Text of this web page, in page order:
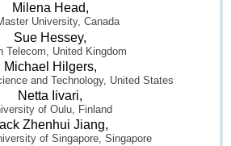
Milena Head,
University, Canada
Sue Hessey,
Telecom, United Kingdom
Michael Hilgers,
and Technology, United States
Netta Iivari,
of Oulu, Finland
Zhenhui Jiang,
of Singapore, Singapore